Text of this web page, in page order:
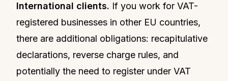
International clients. If you work for VAT-
registered businesses in other EU countries,
there are additional obligations: recapitulative
declarations, reverse charge rules, and
potentially the need to register under VAT